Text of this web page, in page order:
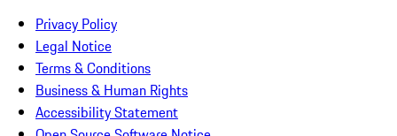
Privacy Policy
Legal Notice
Terms & Conditions
Business & Human Rights
Accessibility Statement